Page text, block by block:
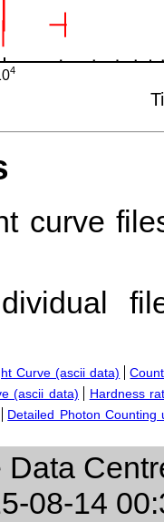
curve
Curve (ascii data)
(ascii data)
Hardness
Detailed Photon Counting
Data
08-14